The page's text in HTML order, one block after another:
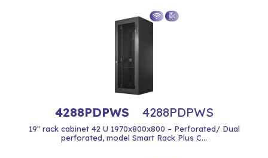
4288PDPWS 4288PDPWS
19" rack cabinet 42 U 1970x800x800 – Perforated/ Dual
perforated, model Smart Rack Plus C...